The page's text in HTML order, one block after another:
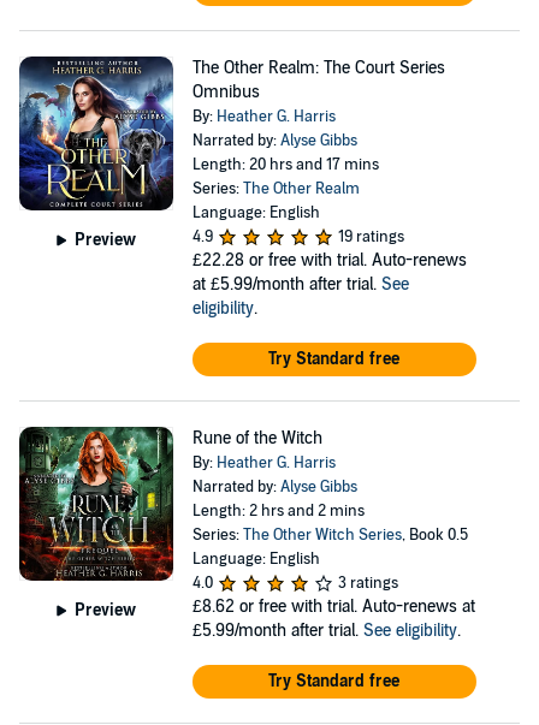
Preview
The Other Realm: The Court Series
Omnibus
By: Heather G. Harris
Narrated by:Alyse Gibbs
Length: 20 hrs and 17 mins
Series:The Other Realm
Language: English
4.9
19 ratings
£22.28 or free with trial. Auto-renews
at £5.99/month after trial. See
eligibility.
Try Standard free
Preview
Rune of the Witch
By: Heather G. Harris
Narrated by:Alyse Gibbs
Length: 2 hrs and 2 mins
Series:The Other Witch Series, Book 0.5
Language: English
4.0
3 ratings
£8.62 or free with trial. Auto-renews at
£5.99/month after trial. See eligibility.
Try Standard free